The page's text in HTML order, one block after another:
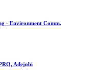
- Environment Comm.
Adejobi